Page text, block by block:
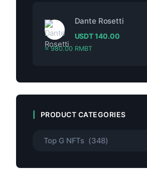
Dante Rosetti
USDT140.00
≈ 980.00 RMBT
PRODUCT CATEGORIES